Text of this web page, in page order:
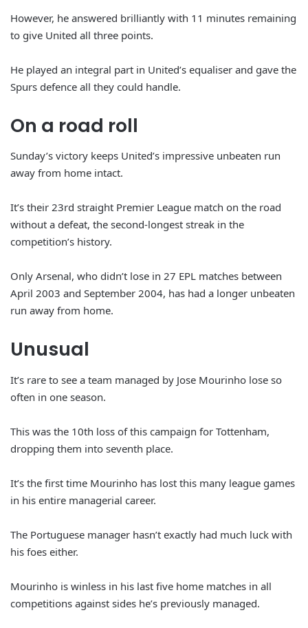
However, he answered brilliantly with 11 minutes remaining
to give United all three points.
He played an integral part in United’s equaliser and gave the
Spurs defence all they could handle.
On a road roll
Sunday’s victory keeps United’s impressive unbeaten run
away from home intact.
It’s their 23rd straight Premier League match on the road
without a defeat, the second-longest streak in the
competition’s history.
Only Arsenal, who didn’t lose in 27 EPL matches between
April 2003 and September 2004, has had a longer unbeaten
run away from home.
Unusual
It’s rare to see a team managed by Jose Mourinho lose so
often in one season.
This was the 10th loss of this campaign for Tottenham,
dropping them into seventh place.
It’s the first time Mourinho has lost this many league games
in his entire managerial career.
The Portuguese manager hasn’t exactly had much luck with
his foes either.
Mourinho is winless in his last five home matches in all
competitions against sides he’s previously managed.